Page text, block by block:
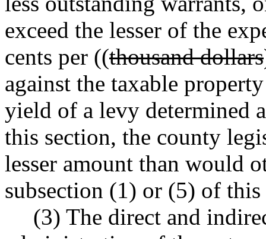
exceed the lesser of the
cents per ((thousand dollars
against the taxable
yield of a levy determined
this section, the county
lesser amount than would
subsection (1) or (5) of this
(3) The direct and